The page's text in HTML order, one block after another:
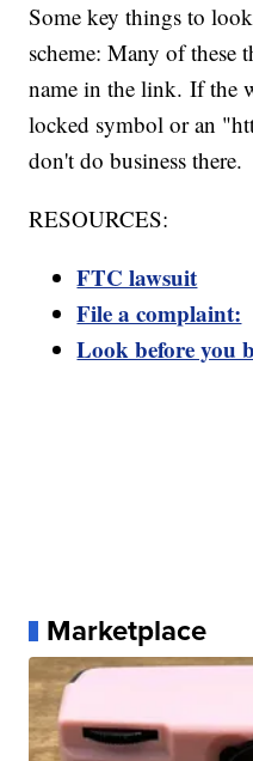
Some key things to
scheme: Many of these
name in the link. If the
locked symbol or an
don't do business there.
RESOURCES:
FTC lawsuit
File a complaint:
Look before you
Marketplace